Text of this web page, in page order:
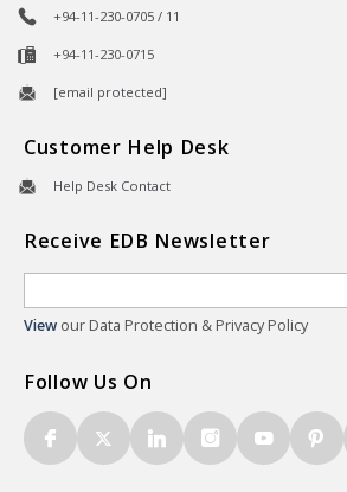
+94-11-230-0705 / 11
+94-11-230-0715
[email protected]
Customer Help Desk
Help Desk Contact
Receive EDB Newsletter
View our Data Protection & Privacy Policy
Follow Us On